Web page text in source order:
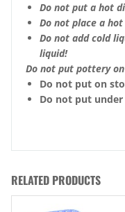
Do not put a hot
Do not place a
Do not add cold
liquid!
Do not put pottery
Do not put on
Do not put
RELATED PRODUCTS